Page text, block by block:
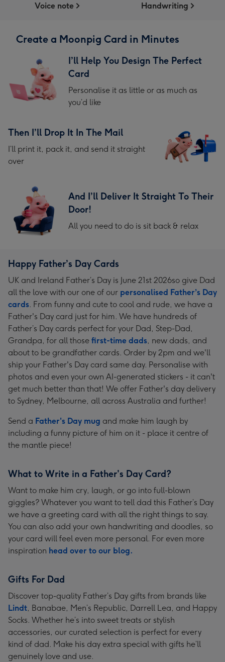
Voice note Handwriting
Create a Moonpig Card in Minutes
I’ll Help You Design The Perfect
Card
Personalise it as little or as much as
you’d like
Then I’ll Drop It In The Mail
I’ll print it, pack it, and send it straight
over
And I’ll Deliver It Straight To Their
Door!
All you need to do is sit back & relax
Happy Father’s Day Cards
UK and Ireland Father’s Day is June 21st 2026so give Dad
all the love with our one of our personalised Father’s Day
cards. From funny and cute to cool and rude, we have a
Father's Day card just for him. We have hundreds of
Father’s Day cards perfect for your Dad, Step-Dad,
Grandpa, for all those first-time dads, new dads, and
about to be grandfather cards. Order by 2pm and we'll
ship your Father's Day card same day. Personalise with
photos and even your own AI-generated stickers - it can't
get much better than that! We offer Father's day delivery
to Sydney, Melbourne, all across Australia and further!
Send a Father's Day mug and make him laugh by
including a funny picture of him on it - place it centre of
the mantle piece!
What to Write in a Father's Day Card?
Want to make him cry, laugh, or go into full-blown
giggles? Whatever you want to tell dad this Father’s Day
we have a greeting card with all the right things to say.
You can also add your own handwriting and doodles, so
your card will feel even more personal. For even more
inspiration head over to our blog.
Gifts For Dad
Discover top-quality Father’s Day gifts from brands like
Lindt, Banabae, Men’s Republic, Darrell Lea, and Happy
Socks. Whether he’s into sweet treats or stylish
accessories, our curated selection is perfect for every
kind of dad. Make his day extra special with gifts he’ll
genuinely love and use.